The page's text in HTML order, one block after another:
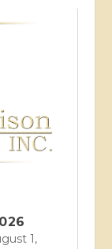
1,